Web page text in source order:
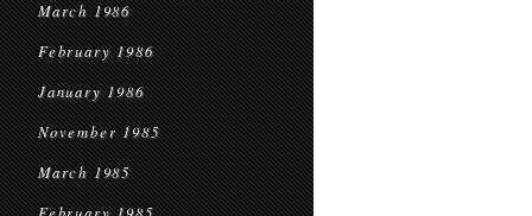
March 1986
February 1986
January 1986
November 1985
March 1985